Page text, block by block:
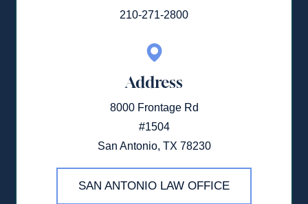
210-271-2800
Address
8000 Frontage Rd
#1504
San Antonio, TX 78230
SAN ANTONIO LAW OFFICE